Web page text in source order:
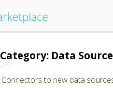
Category: Data
Connectors to new data